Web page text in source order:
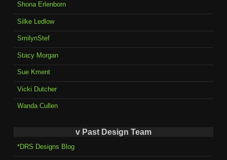
Shona Erlenborn
Silke Ledlow
SmilynStef
Stacy Morgan
Sue Kment
Vicki Dutcher
Wanda Cullen
v Past Design Team
*DRS Designs Blog